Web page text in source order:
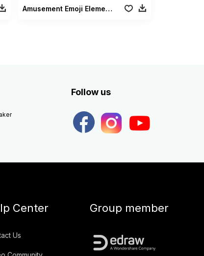
Amusement Emoji Elements
Follow us
Center
Us
Group member